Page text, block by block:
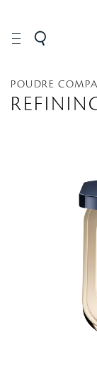
MAKEUP Face
POUDRE